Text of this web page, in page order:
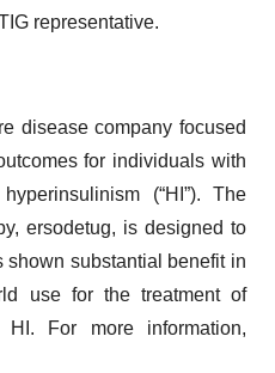
representative.
disease company focused
for individuals with
(“HI”). The
ersodetug, is designed to
shown substantial benefit in
use for the treatment of
For more information,